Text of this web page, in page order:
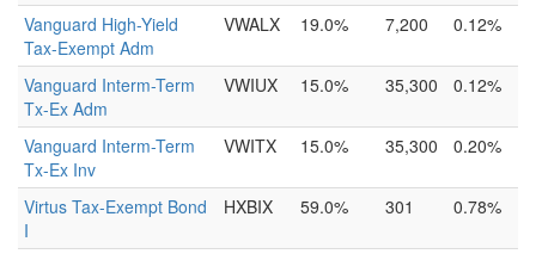
Vanguard High-Yield
Tax-Exempt Adm
VWALX 19.0% 7,200 0.12%
Vanguard Interm-Term
Tx-Ex Adm
VWIUX 15.0% 35,300 0.12%
Vanguard Interm-Term
Tx-Ex Inv
VWITX 15.0% 35,300 0.20%
Virtus Tax-Exempt Bond
I
HXBIX 59.0% 301 0.78%